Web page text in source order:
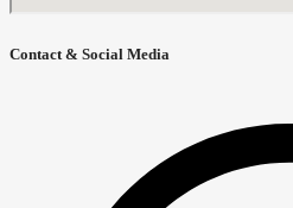
Contact & Social Media